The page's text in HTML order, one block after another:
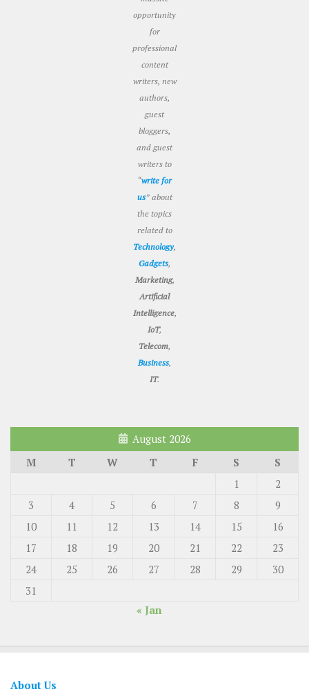
opportunity
for
professional
content
writers, new
authors,
guest
bloggers,
and guest
writers to
“write for
us” about
the topics
related to
Technology,
Gadgets,
Marketing,
Artificial
Intelligence,
IoT,
Telecom,
Business,
IT.
August 2026
M
T W T F S
S
1
2
3
4 5 6 7 8
9
10
11 12 13 14 15
16
17
18 19 20 21 22
23
24
25 26 27 28 29
30
31
« Jan
About Us